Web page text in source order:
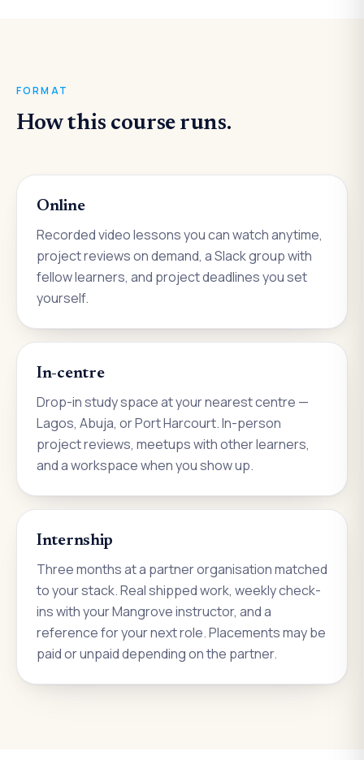
FORMAT
How this course runs.
Online
Recorded video lessons you can watch anytime,
project reviews on demand, a Slack group with
fellow learners, and project deadlines you set
yourself.
In-centre
Drop-in study space at your nearest centre —
Lagos, Abuja, or Port Harcourt. In-person
project reviews, meetups with other learners,
and a workspace when you show up.
Internship
Three months at a partner organisation matched
to your stack. Real shipped work, weekly check-
ins with your Mangrove instructor, and a
reference for your next role. Placements may be
paid or unpaid depending on the partner.